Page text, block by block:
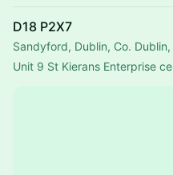
D18 P2X7
Sandyford, Dublin, Co. Dublin,
Unit 9 St Kierans Enterprise